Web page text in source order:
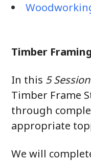
Timber
In this 5
Timber Frame
through
appropriate
We will